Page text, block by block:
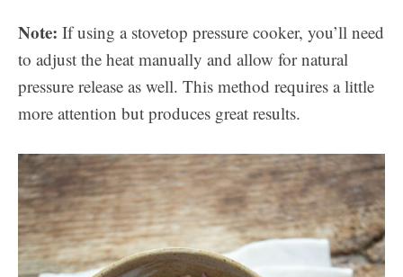
Note: If using a stovetop pressure cooker, you’ll need
to adjust the heat manually and allow for natural
pressure release as well. This method requires a little
more attention but produces great results.